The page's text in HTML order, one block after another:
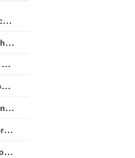
X. Alonso: "I am satisfied with the current Chelsea team's goalkeepers"
F. Mastanuono officially loaned to the Fiorentina team for the season
Former long-time Barcelona player S. Roberto is approaching a move to MLS.
G. Bremer denied rumors about a possible departure from Juventus club.
G. Rulli – one step away from moving to Manchester City club
Man City close to agreement on Moroccan player A. Bouaddi's transfer
President of the Argentine Federation C. Tapia lavishly praised G. Infantino